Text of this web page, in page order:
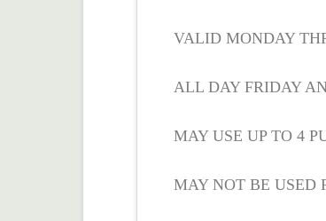
VALID MONDAY
ALL DAY FRIDAY
MAY USE UP TO 4
MAY NOT BE USED